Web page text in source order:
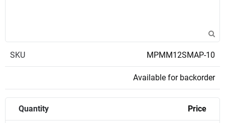
SKU MPMM12SMAP-10
Available for backorder
Quantity Price